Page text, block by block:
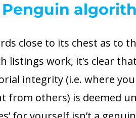
close to its chest as to
listings work, it’s clear
integrity (i.e. where
from others) is deemed